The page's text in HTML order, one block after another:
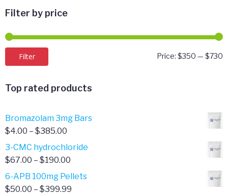
Filter by price
Filter Price: $350 — $730
Top rated products
Bromazolam 3mg Bars
$4.00 – $385.00
range:
$4.00
$385.00
3-CMC hydrochloride
$67.00 – $190.00
range:
$67.00
6-APB 100mg Pellets
$50.00 – $399.99